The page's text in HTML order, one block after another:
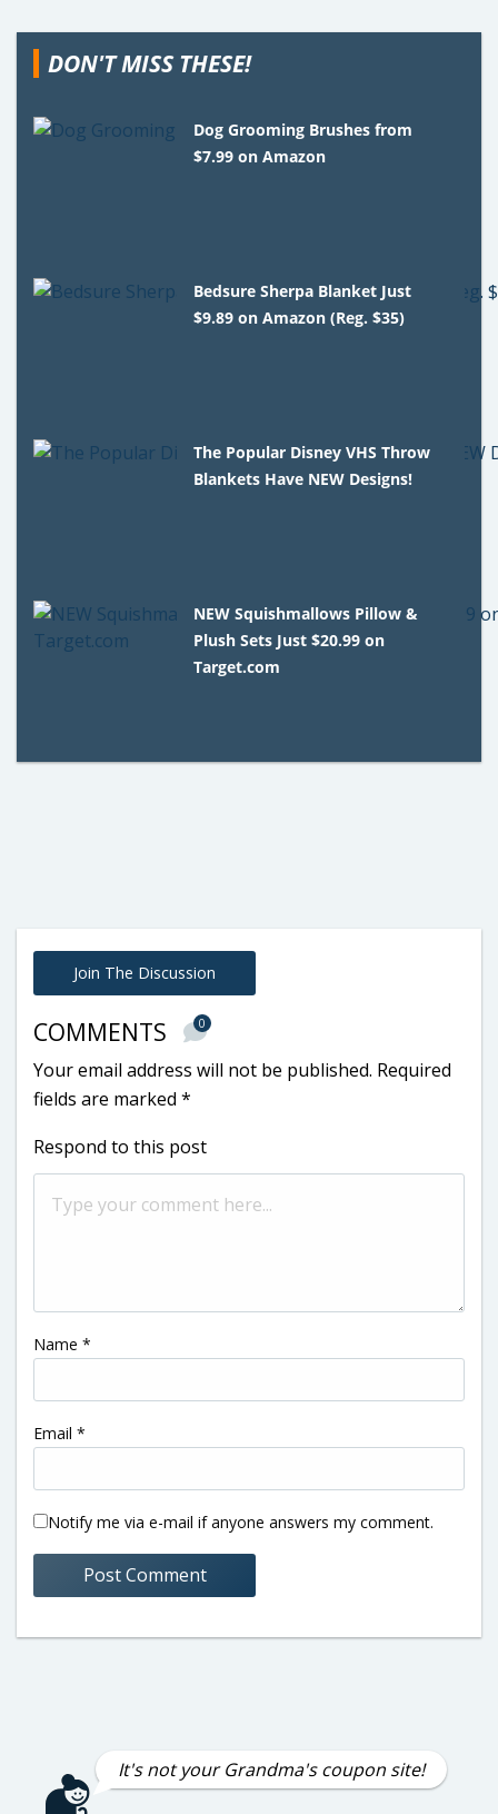
DON'T MISS THESE!
Dog Grooming Brushes from
$7.99 on Amazon
Bedsure Sherpa Blanket Just
$9.89 on Amazon (Reg. $35)
The Popular Disney VHS Throw
Blankets Have NEW Designs!
NEW Squishmallows Pillow &
Plush Sets Just $20.99 on
Target.com
Join The Discussion
COMMENTS 0
Your email address will not be published. Required
fields are marked *
Respond to this post
Name *
Email *
Notify me via e-mail if anyone answers my comment.
It's not your Grandma's coupon site!